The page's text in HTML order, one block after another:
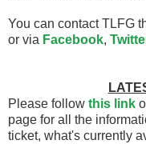
You can contact TLFG
or via Facebook,
Please follow this link
page for all the
ticket, what's currently